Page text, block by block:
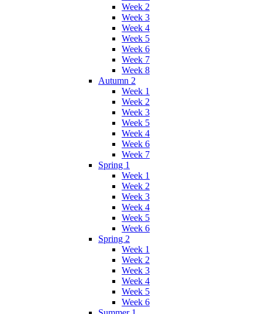
Week 2
Week 3
Week 4
Week 5
Week 6
Week 7
Week 8
Autumn 2
Week 1
Week 2
Week 3
Week 5
Week 4
Week 6
Week 7
Spring 1
Week 1
Week 2
Week 3
Week 4
Week 5
Week 6
Spring 2
Week 1
Week 2
Week 3
Week 4
Week 5
Week 6